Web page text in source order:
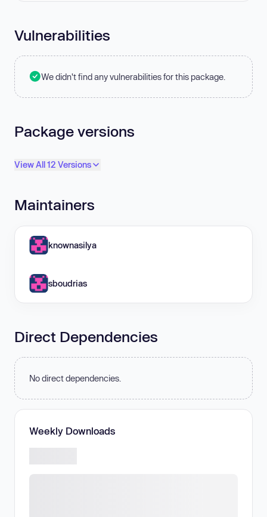
Vulnerabilities
We didn't find any vulnerabilities for this package.
Package versions
View All 12 Versions
Maintainers
knownasilya
sboudrias
Direct Dependencies
No direct dependencies.
Weekly Downloads